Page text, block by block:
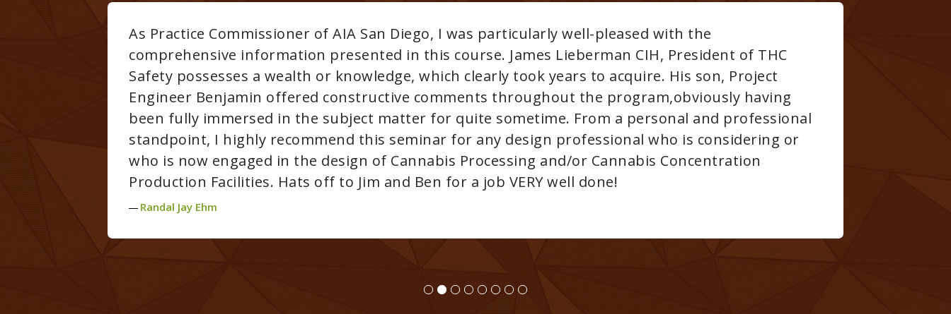
well-pleased with the
Lieberman CIH, President of THC
years to acquire. His son, Project
the program,obviously having
From a personal and professional
professional who is considering or
and/or Cannabis Concentration
We highly recommend Ben and T.H.C. Safety for all your high-pressure
Showing us that everything we learned was wrong, why it was wrong and
solutions evident. Patience to persevere through the most challenging of
tenacity to see the job through, excellent teaching skills, in depth
with all types of systems. THC Safety was #1 in our books worth every
Adan von Innerebner